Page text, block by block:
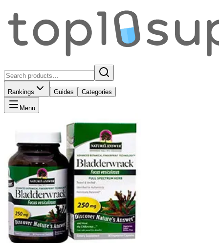
Rankings Guides Categories
Menu